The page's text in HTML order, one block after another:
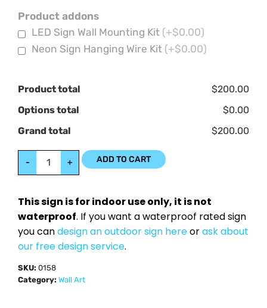
Product addons
LED Sign Wall Mounting Kit (+$0.00)
Neon Sign Hanging Wire Kit (+$0.00)
Product total
$200.00
Options total
$0.00
Grand total
$200.00
- + ADD TO CART
This sign is for indoor use only, it is not
waterproof. If you want a waterproof rated sign
you candesign an outdoor sign hereorask about
our free design service.
SKU: 0158
Category: Wall Art